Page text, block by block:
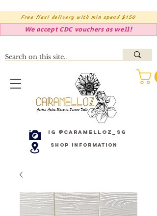
Free flexi delivery with min spend $150
We accept CDC vouchers as well!
IG @caramelloz_sg
Shop Information